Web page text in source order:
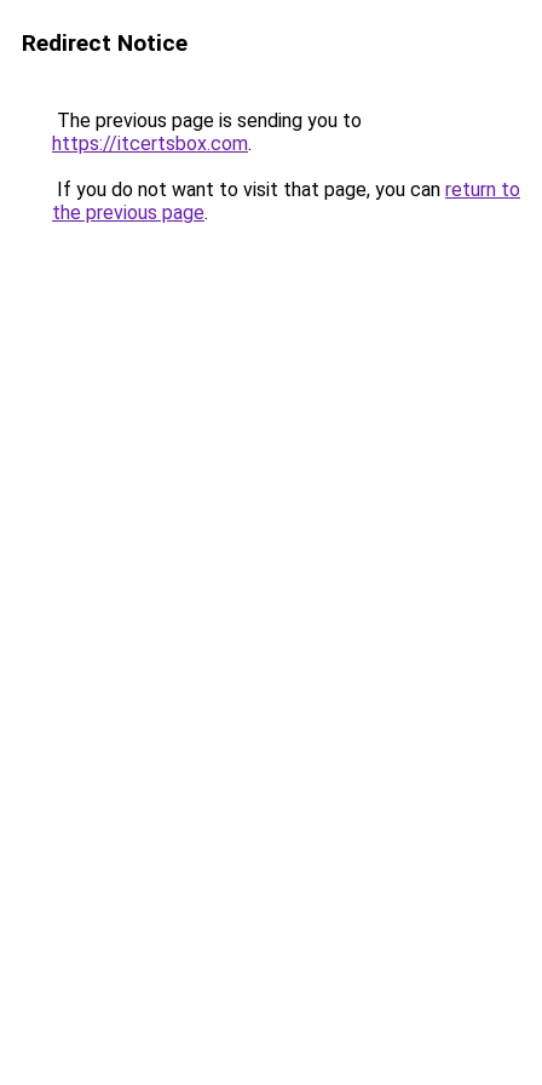
Redirect Notice
The previous page is sending you to
https://itcertsbox.com.
If you do not want to visit that page, you can return to
the previous page.